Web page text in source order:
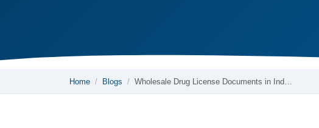
Home Blogs Wholesale Drug License Documents in Ind…